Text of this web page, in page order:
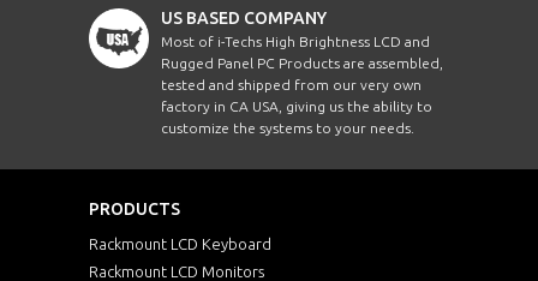
US BASED COMPANY
Most of i-Techs High Brightness LCD and
Rugged Panel PC Products are assembled,
tested and shipped from our very own
factory in CA USA, giving us the ability to
customize the systems to your needs.
PRODUCTS
Rackmount LCD Keyboard
Rackmount LCD Monitors